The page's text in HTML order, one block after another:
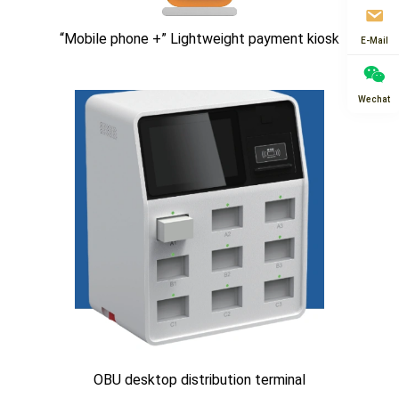
“Mobile phone +” Lightweight payment kiosk
OBU desktop distribution terminal
E-Mail
Wechat